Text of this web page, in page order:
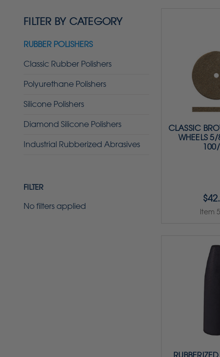
FILTER BY CATEGORY
RUBBER POLISHERS
Classic Rubber Polishers
Polyurethane Polishers
Silicone Polishers
Diamond Silicone Polishers
Industrial Rubberized Abrasives
FILTER
No filters applied
CLASSIC
WHEELS
Item